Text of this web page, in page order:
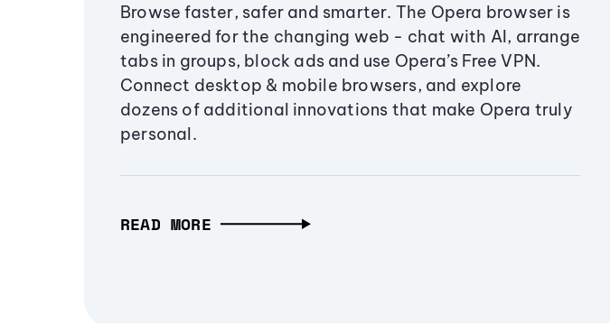
Browse faster, safer and smarter. The Opera browser is
engineered for the changing web - chat with AI, arrange
tabs in groups, block ads and use Opera’s Free VPN.
Connect desktop & mobile browsers, and explore
dozens of additional innovations that make Opera truly
personal.
READ MORE